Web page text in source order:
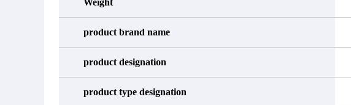
Weight
product brand name
product designation
product type designation